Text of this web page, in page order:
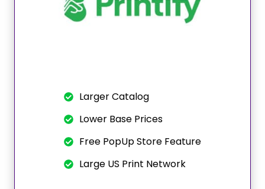
Larger Catalog
Lower Base Prices
Free PopUp Store Feature
Large US Print Network